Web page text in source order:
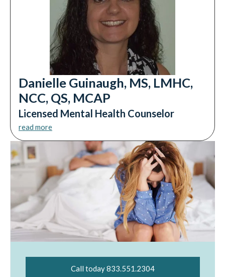
Danielle Guinaugh, MS, LMHC,
NCC, QS, MCAP
Licensed Mental Health Counselor
read more
Call today 833.551.2304